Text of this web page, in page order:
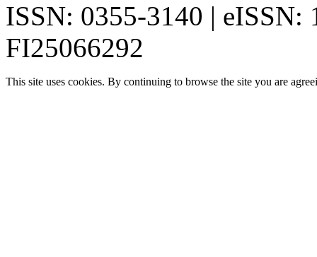
ISSN: 0355-3140 | eISSN:
FI25066292
This site uses cookies. By continuing to browse the site you are